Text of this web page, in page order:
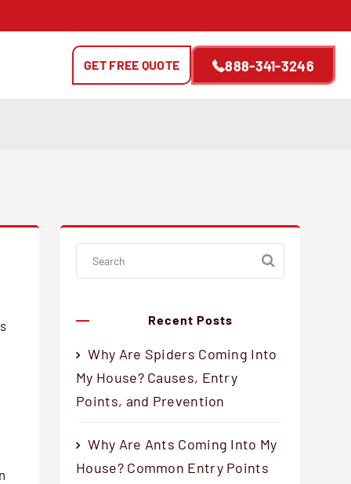
888-341-3246
GET FREE QUOTE
Recent Posts
Why Are Spiders Coming Into
My House? Causes, Entry
Points, and Prevention
Why Are Ants Coming Into My
House? Common Entry Points